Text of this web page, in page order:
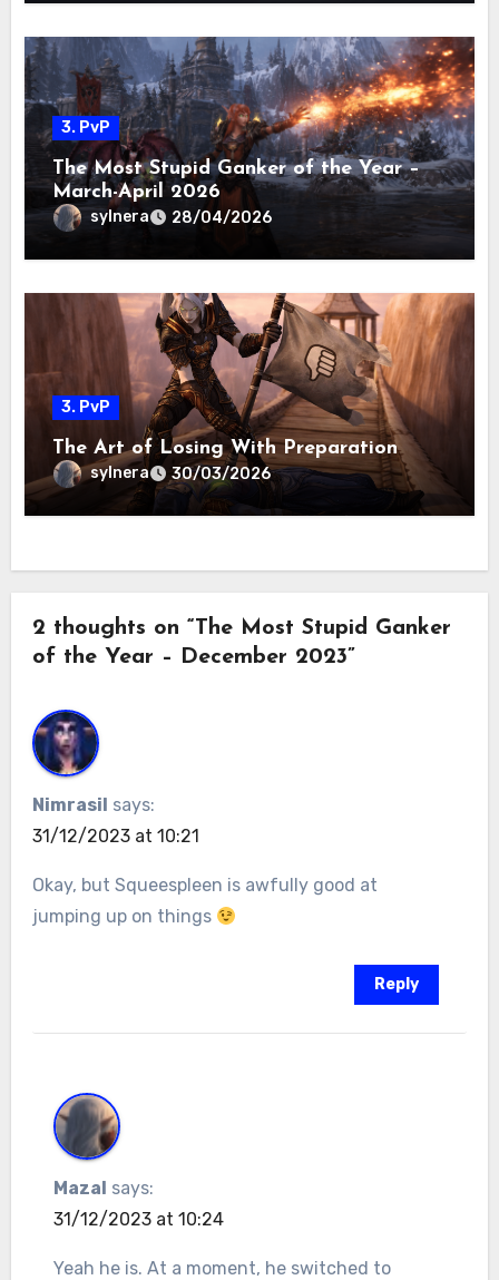
3. PvP
The Most Stupid Ganker of the Year –
March-April 2026
sylnera 28/04/2026
3. PvP
The Art of Losing With Preparation
sylnera 30/03/2026
2 thoughts on “The Most Stupid Ganker
of the Year – December 2023”
Nimrasil says:
31/12/2023 at 10:21
Okay, but Squeespleen is awfully good at
jumping up on things
Reply
Mazal says:
31/12/2023 at 10:24
Yeah he is. At a moment, he switched to